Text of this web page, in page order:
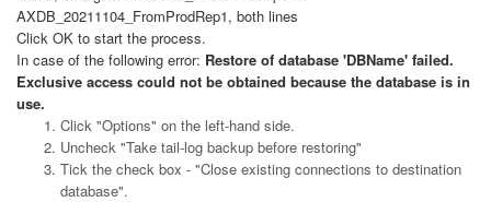
AXDB_20211104_FromProdRep1, both lines
Click OK to start the process.
In case of the following error: Restore of database 'DBName' failed.
Exclusive access could not be obtained because the database is in
use.
Click "Options" on the left-hand side.
Uncheck "Take tail-log backup before restoring"
Tick the check box - "Close existing connections to destination
database".